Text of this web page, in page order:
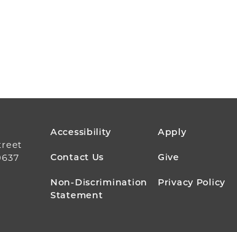
FOOTER
MENU
Accessibility Apply
Contact Us Give
Non-Discrimination
Statement
Privacy Policy